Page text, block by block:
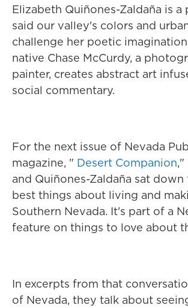
Elizabeth Quiñones-Zaldaña is
said our valley's colors and
challenge her poetic
native Chase McCurdy, a
painter, creates abstract art
social commentary.
For the next issue of Nevada
magazine, " Desert Companion,"
and Quiñones-Zaldaña sat
best things about living and
Southern Nevada. It's part of a
feature on things to love about
In excerpts from that
of Nevada, they talk about